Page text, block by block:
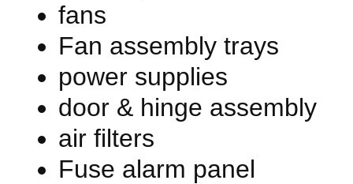
fans
Fan assembly trays
power supplies
door & hinge assembly
air filters
Fuse alarm panel